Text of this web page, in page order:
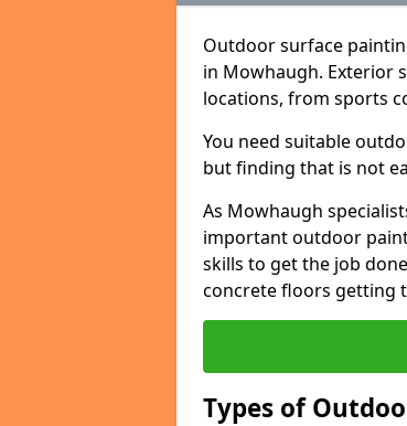
Outdoor surface
in Mowhaugh. Exterior
locations, from sports
You need suitable
but finding that is not
As Mowhaugh
important outdoor
skills to get the job
concrete floors getting
Types of